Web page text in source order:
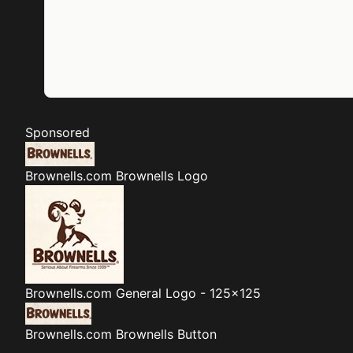
Sponsored
Brownells.com Brownells Logo
Brownells.com General Logo - 125x125
Brownells.com Brownells Button